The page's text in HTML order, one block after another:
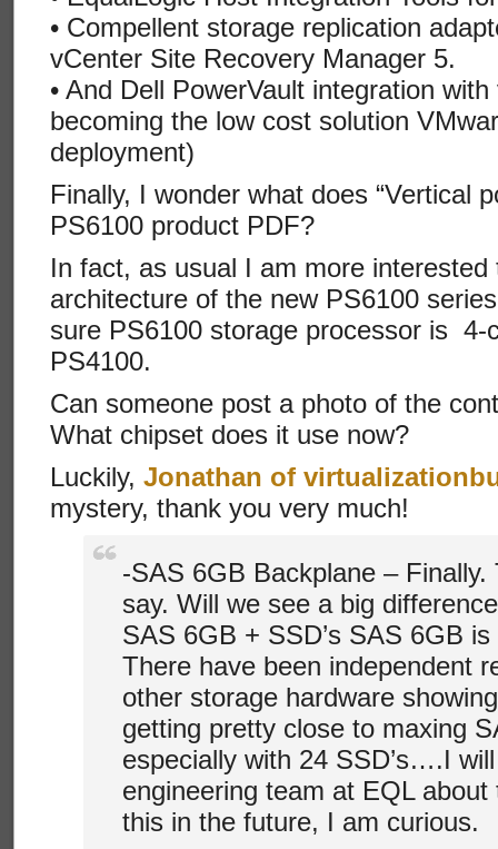
• Compellent storage replication
vCenter Site Recovery Manager 5.
• And Dell PowerVault integration
becoming the low cost solution
deployment)
Finally, I wonder what does “Vertical
PS6100 product PDF?
In fact, as usual I am more
architecture of the new PS6100
sure PS6100 storage processor is 4-
PS4100.
Can someone post a photo of the
What chipset does it use now?
Luckily, Jonathan of
mystery, thank you very much!
-SAS 6GB Backplane – Finally.
say. Will we see a big
SAS 6GB + SSD’s SAS 6GB
There have been independent
other storage hardware
getting pretty close to maxing
especially with 24 SSD’s….I
engineering team at EQL
this in the future, I am curious.